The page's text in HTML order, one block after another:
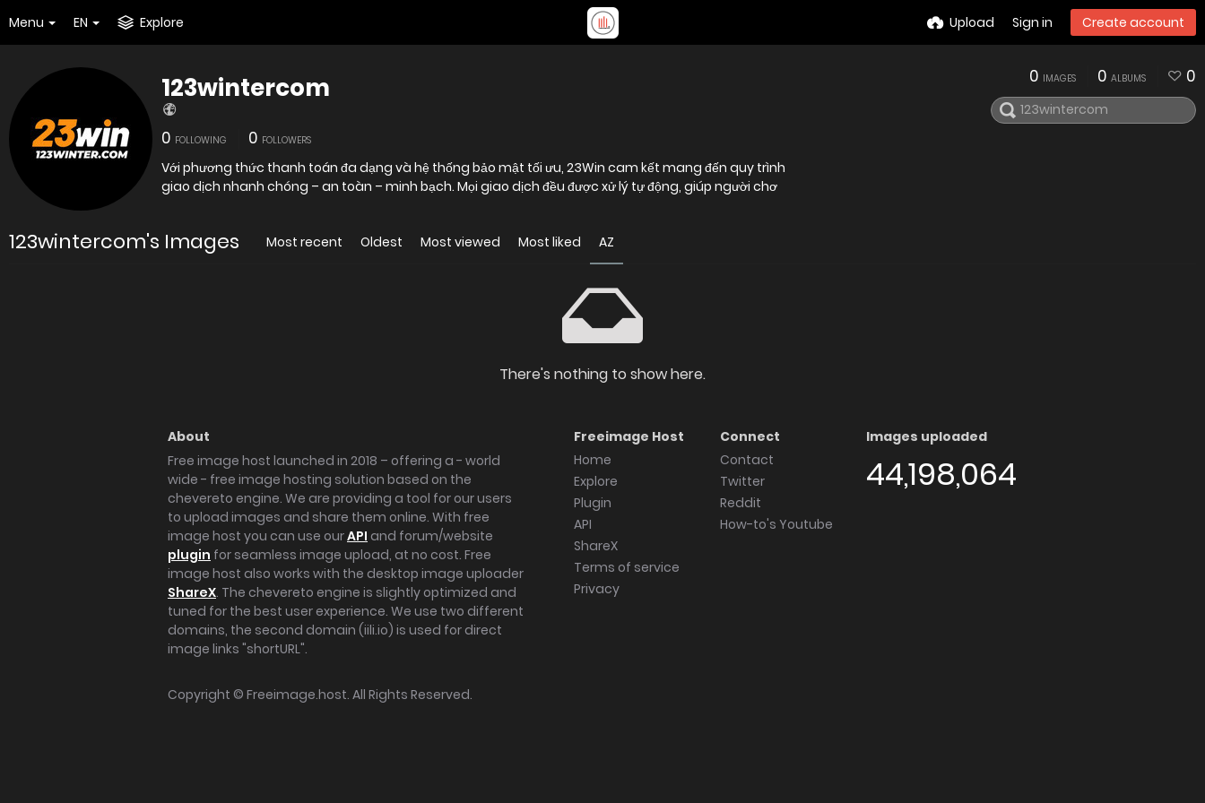
Menu EN Explore Upload Sign in Create account
123wintercom
0 FOLLOWING 0 FOLLOWERS
Với phương thức thanh toán đa dạng và hệ thống bảo mật tối ưu, 23Win cam kết mang đến quy trình
giao dịch nhanh chóng – an toàn – minh bạch. Mọi giao dịch đều được xử lý tự động, giúp người chơ
0 IMAGES 0 ALBUMS 0
123wintercom's Images Most recent Oldest Most viewed Most liked AZ
There's nothing to show here.
About
Free image host launched in 2018 – offering a - world
wide - free image hosting solution based on the
chevereto engine. We are providing a tool for our users
to upload images and share them online. With free
image host you can use ourAPI and forum/website
plugin for seamless image upload, at no cost. Free
image host also works with the desktop image uploader
ShareX. The chevereto engine is slightly optimized and
tuned for the best user experience. We use two different
domains, the second domain (iili.io) is used for direct
image links "shortURL".
Freeimage Host
Home
Explore
Plugin
API
ShareX
Terms of service
Privacy
Connect
Contact
Twitter
Reddit
How-to's Youtube
Images uploaded
44,198,064
Copyright © Freeimage.host. All Rights Reserved.